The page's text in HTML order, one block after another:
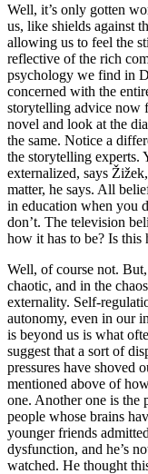
Well, it’s only gotten
us, like shields against
allowing us to feel the
reflective of the rich
psychology we find in
concerned with the
storytelling advice now
novel and look at the
the same. Notice a
the storytelling experts.
externalized, says
matter, he says. All
in education when you
don’t. The television
how it has to be? Is this
Well, of course not.
chaotic, and in the
externality. Self-
autonomy, even in our
is beyond us is what
suggest that a sort of
pressures have shoved
mentioned above of
one. Another one is the
people whose brains
younger friends
dysfunction, and he’s
watched. He thought